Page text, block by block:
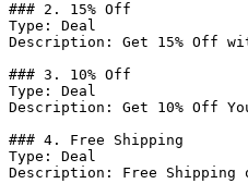
### 2. 15% Off
Type: Deal
Description: Get 15% Off
### 3. 10% Off
Type: Deal
Description: Get 10% Off
### 4. Free Shipping
Type: Deal
Description: Free Shipping